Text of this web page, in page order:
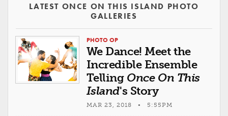
LATEST ONCE ON THIS ISLAND PHOTO
GALLERIES
PHOTO OP
We Dance! Meet the
Incredible Ensemble
Telling Once On This
Island's Story
MAR 23, 2018 • 5:55PM